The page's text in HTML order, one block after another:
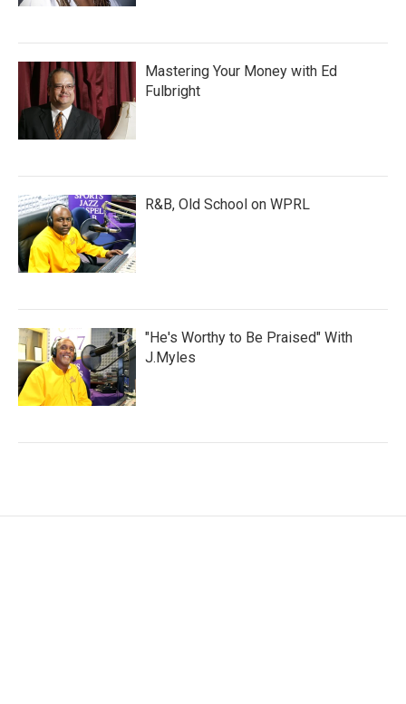
Mastering Your Money with Ed
Fulbright
R&B, Old School on WPRL
"He's Worthy to Be Praised" With
J.Myles